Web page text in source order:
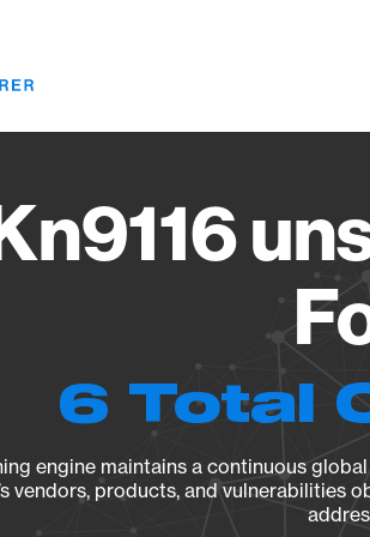
6 Total
engine maintains a continuous
vendors, products, and vulnerabilities